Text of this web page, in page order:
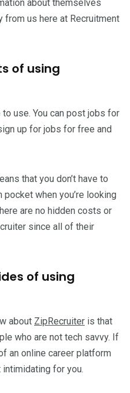
about themselves
us here at Recruitment
of using
use. You can post jobs for
up for jobs for free and
that you don’t have to
when you’re looking
are no hidden costs or
since all of their
of using
about ZipRecruiter is that
who are not tech savvy. If
an online career platform
for you.